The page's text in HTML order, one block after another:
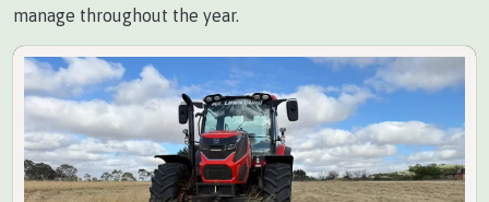
manage throughout the year.